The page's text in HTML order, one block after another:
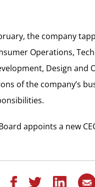
the company
Operations,
Design and
of the company’s
appoints a new